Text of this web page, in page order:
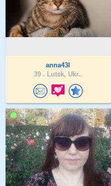
anna43l
39 . Lutsk, Ukr..